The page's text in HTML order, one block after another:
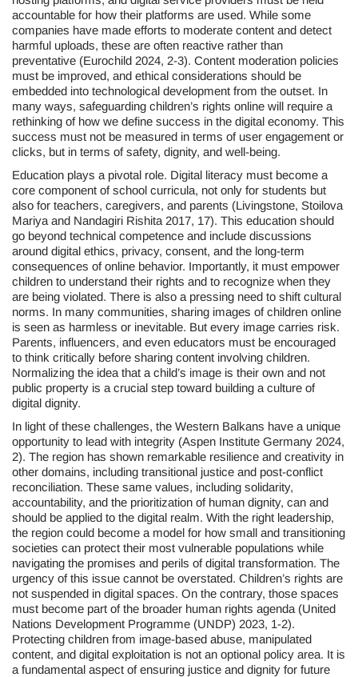
accountable for how their platforms are used. While some
companies have made efforts to moderate content and detect
harmful uploads, these are often reactive rather than
preventative (Eurochild 2024, 2-3). Content moderation policies
must be improved, and ethical considerations should be
embedded into technological development from the outset. In
many ways, safeguarding children’s rights online will require a
rethinking of how we define success in the digital economy. This
success must not be measured in terms of user engagement or
clicks, but in terms of safety, dignity, and well-being.
Education plays a pivotal role. Digital literacy must become a
core component of school curricula, not only for students but
also for teachers, caregivers, and parents (Livingstone, Stoilova
Mariya and Nandagiri Rishita 2017, 17). This education should
go beyond technical competence and include discussions
around digital ethics, privacy, consent, and the long-term
consequences of online behavior. Importantly, it must empower
children to understand their rights and to recognize when they
are being violated. There is also a pressing need to shift cultural
norms. In many communities, sharing images of children online
is seen as harmless or inevitable. But every image carries risk.
Parents, influencers, and even educators must be encouraged
to think critically before sharing content involving children.
Normalizing the idea that a child’s image is their own and not
public property is a crucial step toward building a culture of
digital dignity.
In light of these challenges, the Western Balkans have a unique
opportunity to lead with integrity (Aspen Institute Germany 2024,
2). The region has shown remarkable resilience and creativity in
other domains, including transitional justice and post-conflict
reconciliation. These same values, including solidarity,
accountability, and the prioritization of human dignity, can and
should be applied to the digital realm. With the right leadership,
the region could become a model for how small and transitioning
societies can protect their most vulnerable populations while
navigating the promises and perils of digital transformation. The
urgency of this issue cannot be overstated. Children’s rights are
not suspended in digital spaces. On the contrary, those spaces
must become part of the broader human rights agenda (United
Nations Development Programme (UNDP) 2023, 1-2).
Protecting children from image-based abuse, manipulated
content, and digital exploitation is not an optional policy area. It is
a fundamental aspect of ensuring justice and dignity for future